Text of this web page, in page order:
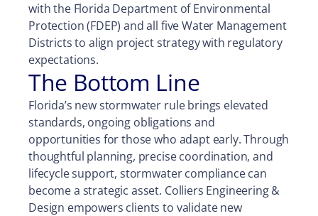
with the Florida Department of Environmental
Protection (FDEP) and all five Water Management
Districts to align project strategy with regulatory
expectations.
The Bottom Line
Florida’s new stormwater rule brings elevated
standards, ongoing obligations and
opportunities for those who adapt early. Through
thoughtful planning, precise coordination, and
lifecycle support, stormwater compliance can
become a strategic asset. Colliers Engineering &
Design empowers clients to validate new